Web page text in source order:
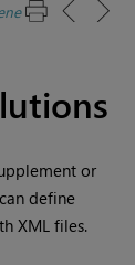
or
define
XML files.